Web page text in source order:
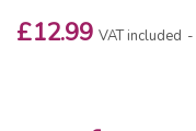
£12.99 VAT included